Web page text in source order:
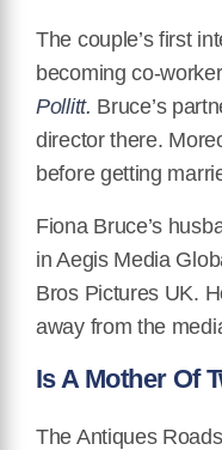
The couple’s first
becoming co-
Pollitt. Bruce’s
director there.
before getting
Fiona Bruce’s
in Aegis Media
Bros Pictures UK.
away from the
Is A Mother Of
The Antiques